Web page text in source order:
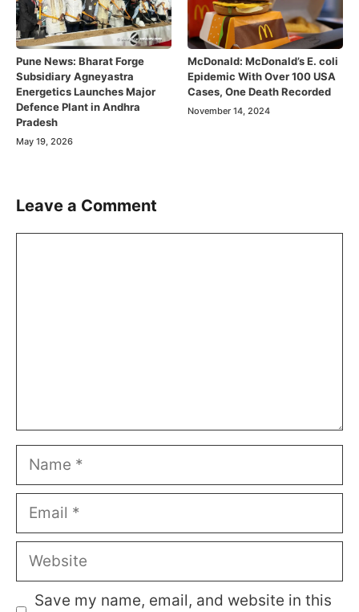
Pune News: Bharat Forge
Subsidiary Agneyastra
Energetics Launches Major
Defence Plant in Andhra
Pradesh
May 19, 2026
McDonald: McDonald’s E. coli
Epidemic With Over 100 USA
Cases, One Death Recorded
November 14, 2024
Leave a Comment
Name
Email
Website
Save my name, email, and website in this